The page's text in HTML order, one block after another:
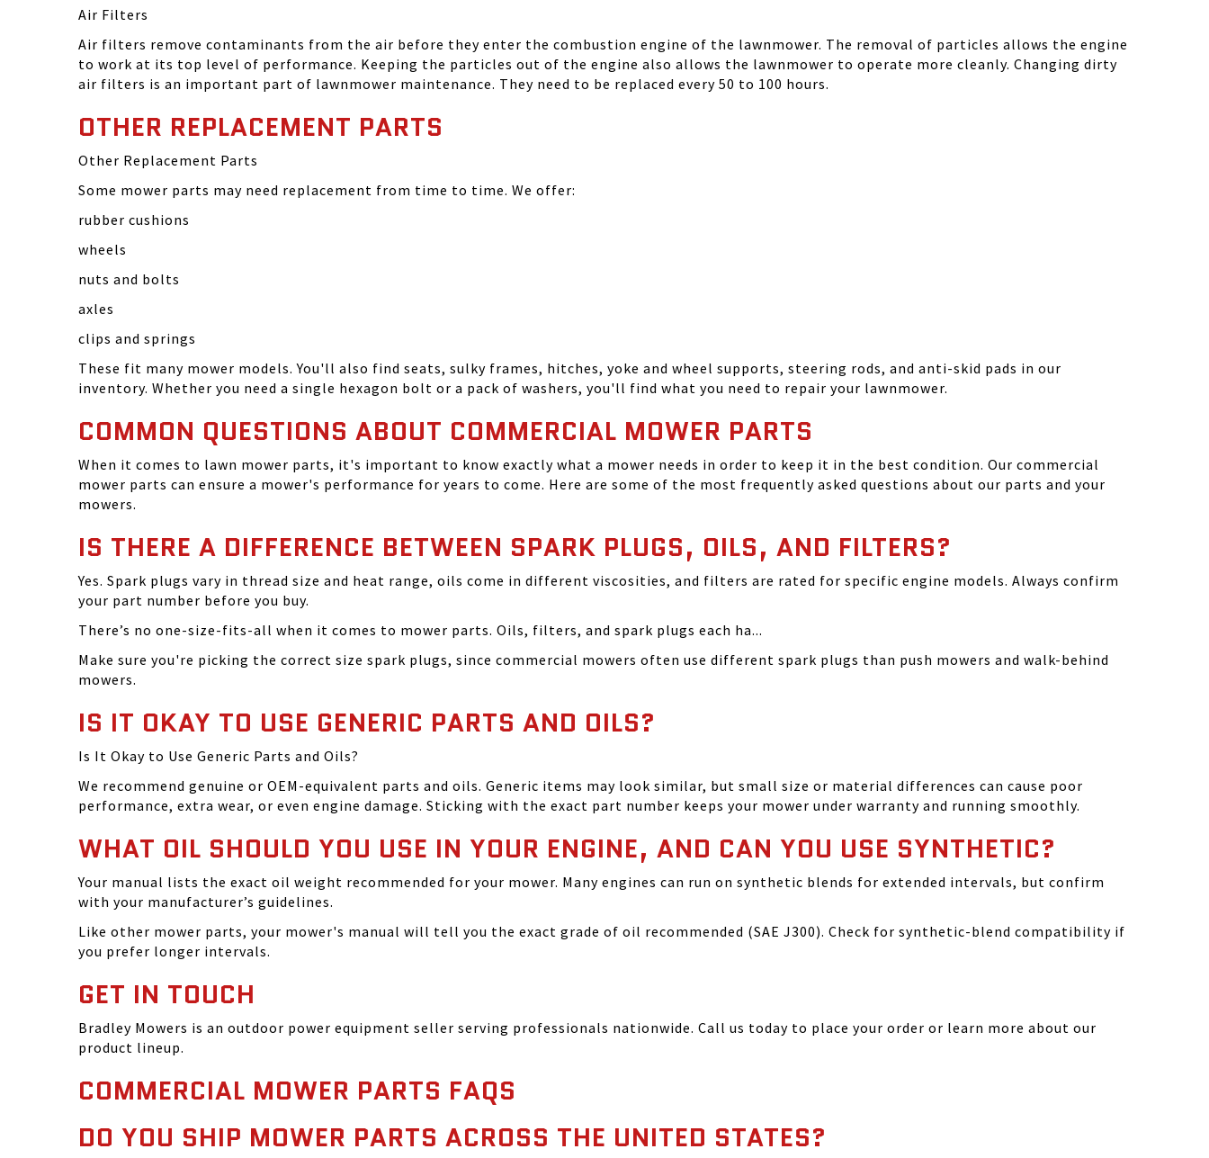
Air Filters
Air filters remove contaminants from the air before they enter the combustion engine of the lawnmower. The removal of particles allows the engine
to work at its top level of performance. Keeping the particles out of the engine also allows the lawnmower to operate more cleanly. Changing dirty
air filters is an important part of lawnmower maintenance. They need to be replaced every 50 to 100 hours.
OTHER REPLACEMENT PARTS
Other Replacement Parts
Some mower parts may need replacement from time to time. We offer:
rubber cushions
wheels
nuts and bolts
axles
clips and springs
These fit many mower models. You'll also find seats, sulky frames, hitches, yoke and wheel supports, steering rods, and anti-skid pads in our
inventory. Whether you need a single hexagon bolt or a pack of washers, you'll find what you need to repair your lawnmower.
COMMON QUESTIONS ABOUT COMMERCIAL MOWER PARTS
When it comes to lawn mower parts, it's important to know exactly what a mower needs in order to keep it in the best condition. Our commercial
mower parts can ensure a mower's performance for years to come. Here are some of the most frequently asked questions about our parts and your
mowers.
IS THERE A DIFFERENCE BETWEEN SPARK PLUGS, OILS, AND FILTERS?
Yes. Spark plugs vary in thread size and heat range, oils come in different viscosities, and filters are rated for specific engine models. Always confirm
your part number before you buy.
There’s no one-size-fits-all when it comes to mower parts. Oils, filters, and spark plugs each ha...
Make sure you're picking the correct size spark plugs, since commercial mowers often use different spark plugs than push mowers and walk-behind
mowers.
IS IT OKAY TO USE GENERIC PARTS AND OILS?
Is It Okay to Use Generic Parts and Oils?
We recommend genuine or OEM-equivalent parts and oils. Generic items may look similar, but small size or material differences can cause poor
performance, extra wear, or even engine damage. Sticking with the exact part number keeps your mower under warranty and running smoothly.
WHAT OIL SHOULD YOU USE IN YOUR ENGINE, AND CAN YOU USE SYNTHETIC?
Your manual lists the exact oil weight recommended for your mower. Many engines can run on synthetic blends for extended intervals, but confirm
with your manufacturer’s guidelines.
Like other mower parts, your mower's manual will tell you the exact grade of oil recommended (SAE J300). Check for synthetic-blend compatibility if
you prefer longer intervals.
GET IN TOUCH
Bradley Mowers is an outdoor power equipment seller serving professionals nationwide. Call us today to place your order or learn more about our
product lineup.
COMMERCIAL MOWER PARTS FAQS
DO YOU SHIP MOWER PARTS ACROSS THE UNITED STATES?